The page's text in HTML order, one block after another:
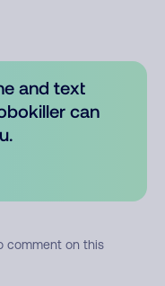
and text
can
comment on this